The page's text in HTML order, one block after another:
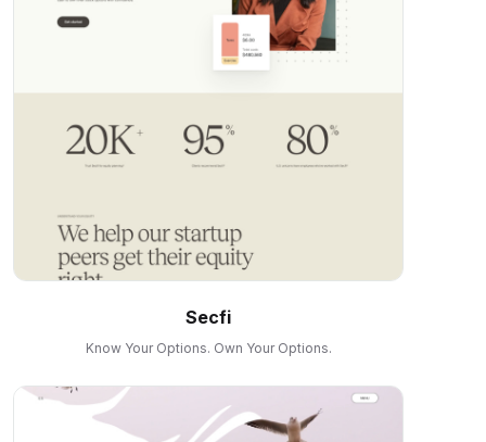
Secfi
Know Your Options. Own Your Options.